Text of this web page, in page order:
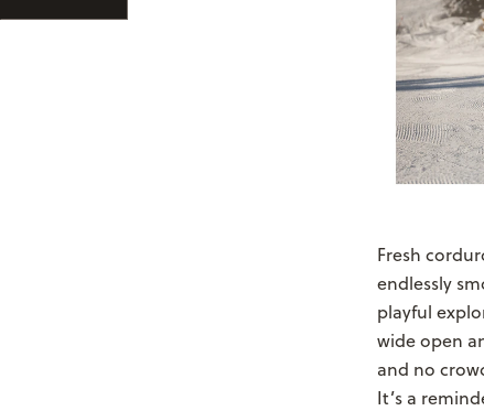
Fresh
endlessly
playful
wide open
and no
It’s a